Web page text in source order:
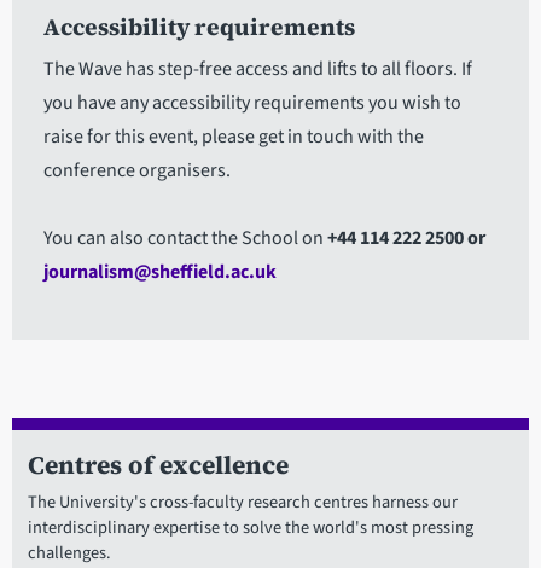
Accessibility requirements
The Wave has step-free access and lifts to all floors. If
you have any accessibility requirements you wish to
raise for this event, please get in touch with the
conference organisers.
You can also contact the School on+44 114 222 2500 or
journalism@sheffield.ac.uk
Centres of excellence
The University's cross-faculty research centres harness our
interdisciplinary expertise to solve the world's most pressing
challenges.